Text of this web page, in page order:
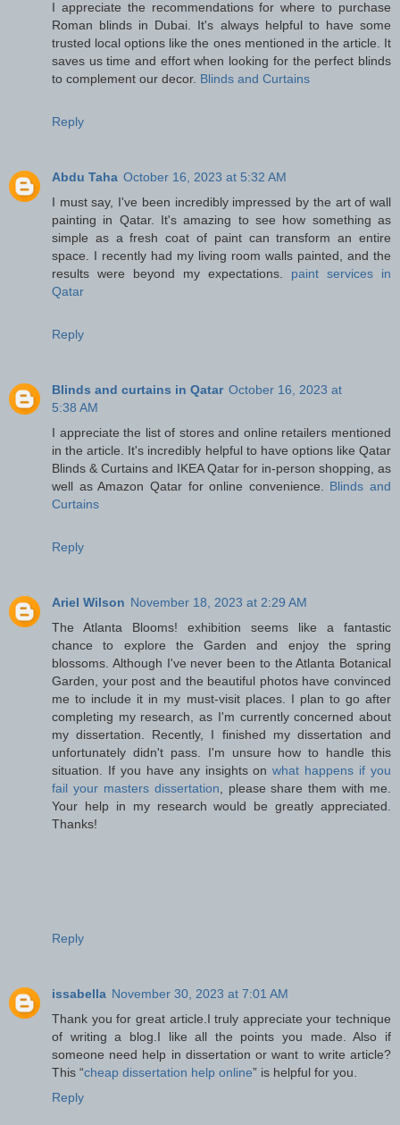
I appreciate the recommendations for where to purchase
Roman blinds in Dubai. It's always helpful to have some
trusted local options like the ones mentioned in the article. It
saves us time and effort when looking for the perfect blinds
to complement our decor. Blinds and Curtains
Reply
Abdu Taha October 16, 2023 at 5:32 AM
I must say, I've been incredibly impressed by the art of wall
painting in Qatar. It's amazing to see how something as
simple as a fresh coat of paint can transform an entire
space. I recently had my living room walls painted, and the
results were beyond my expectations.
paint services in
Qatar
Reply
Blinds and curtains in Qatar October 16, 2023 at
5:38 AM
I appreciate the list of stores and online retailers mentioned
in the article. It's incredibly helpful to have options like Qatar
Blinds & Curtains and IKEA Qatar for in-person shopping, as
well as Amazon Qatar for online convenience.
Blinds and
Curtains
Reply
Ariel Wilson November 18, 2023 at 2:29 AM
The Atlanta Blooms! exhibition seems like a fantastic
chance to explore the Garden and enjoy the spring
blossoms. Although I've never been to the Atlanta Botanical
Garden, your post and the beautiful photos have convinced
me to include it in my must-visit places. I plan to go after
completing my research, as I'm currently concerned about
my dissertation. Recently, I finished my dissertation and
unfortunately didn't pass. I'm unsure how to handle this
situation. If you have any insights onwhat happens if you
fail your masters dissertation , please share them with me.
Your help in my research would be greatly appreciated.
Thanks!
Reply
issabella November 30, 2023 at 7:01 AM
Thank you for great article.I truly appreciate your technique
of writing a blog.I like all the points you made. Also if
someone need help in dissertation or want to write article?
This “cheap dissertation help online” is helpful for you.
Reply